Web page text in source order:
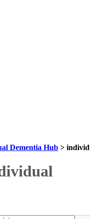
Dementia Hub >